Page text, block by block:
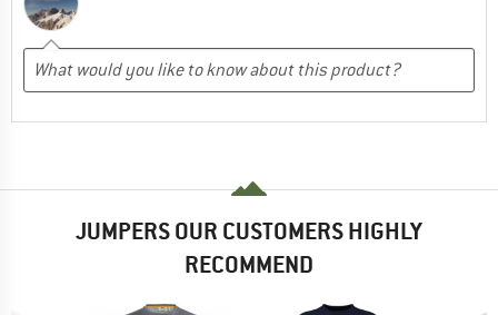
JUMPERS OUR CUSTOMERS HIGHLY
RECOMMEND